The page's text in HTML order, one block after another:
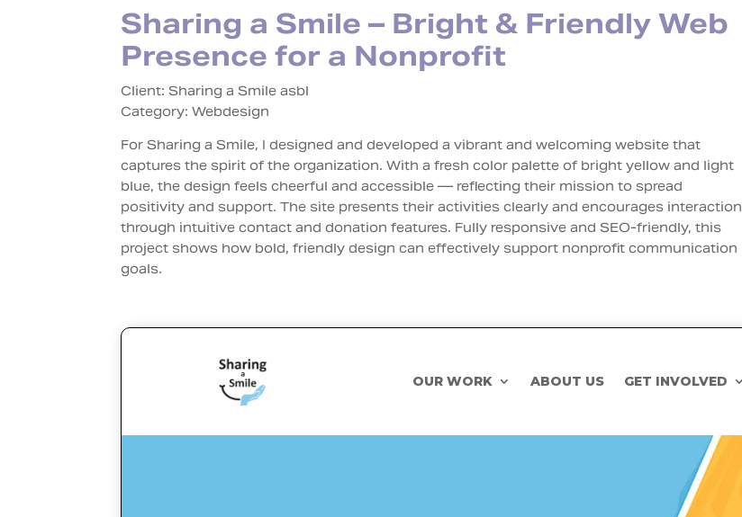
Sharing a Smile – Bright & Friendly Web
Presence for a Nonprofit
Client: Sharing a Smile asbl
Category:Webdesign
For Sharing a Smile, I designed and developed a vibrant and welcoming website that
captures the spirit of the organization. With a fresh color palette of bright yellow and light
blue, the design feels cheerful and accessible — reflecting their mission to spread
positivity and support. The site presents their activities clearly and encourages interaction
through intuitive contact and donation features. Fully responsive and SEO-friendly, this
project shows how bold, friendly design can effectively support nonprofit communication
goals.